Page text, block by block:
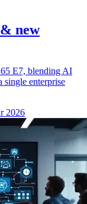
new
E7, blending AI
single enterprise
2026